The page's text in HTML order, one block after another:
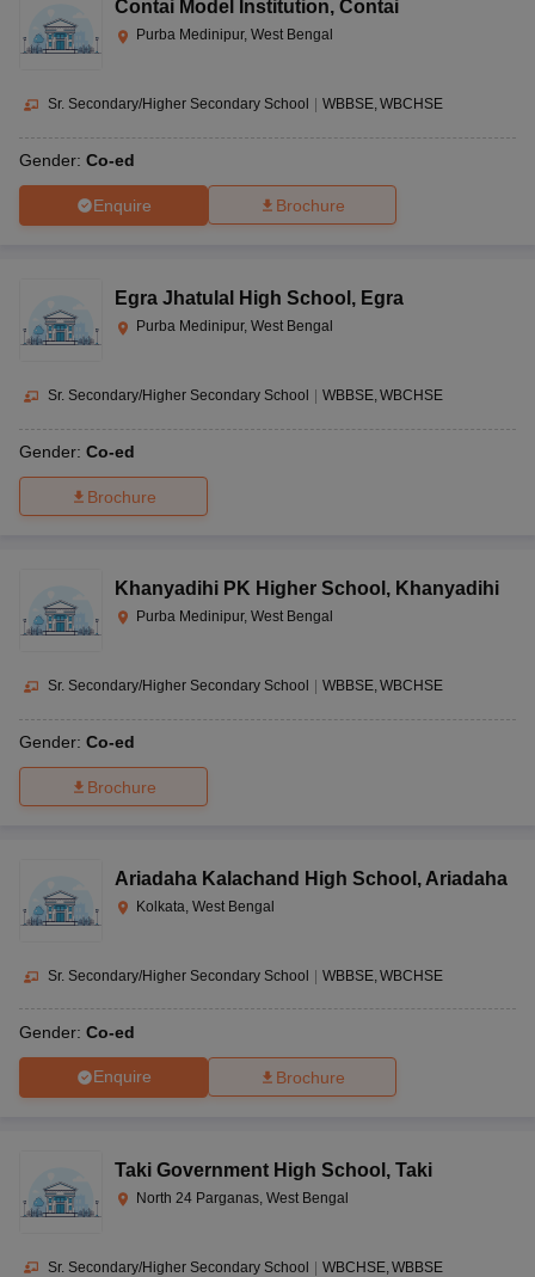
Contai Model Institution, Contai
Purba Medinipur, West Bengal
Sr. Secondary/Higher Secondary School WBBSE WBCHSE
Gender: Co-ed
Enquire Brochure
Egra Jhatulal High School , Egra
Purba Medinipur, West Bengal
Sr. Secondary/Higher Secondary School WBBSE WBCHSE
Gender: Co-ed
Brochure
Khanyadihi PK Higher School , Khanyadihi
Purba Medinipur, West Bengal
Sr. Secondary/Higher Secondary School WBBSE WBCHSE
Gender: Co-ed
Brochure
Ariadaha Kalachand High School , Ariadaha
Kolkata, West Bengal
Sr. Secondary/Higher Secondary School | WBBSE WBCHSE
Gender: Co-ed
Enquire Brochure
Taki Government High School , Taki
North 24 Parganas, West Bengal
Sr. Secondary/Higher Secondary School | WBCHSE WBBSE